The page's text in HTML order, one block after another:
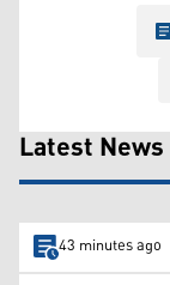
Latest News
43 minutes ago